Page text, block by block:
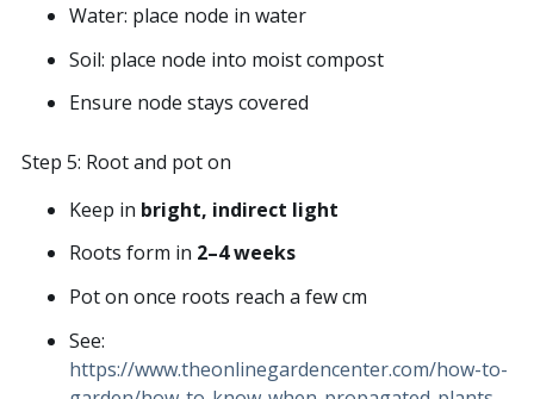
Water: place node in water
Soil: place node into moist compost
Ensure node stays covered
Step 5: Root and pot on
Keep in bright, indirect light
Roots form in 2–4 weeks
Pot on once roots reach a few cm
See:
https://www.theonlinegardencenter.com/how-to-